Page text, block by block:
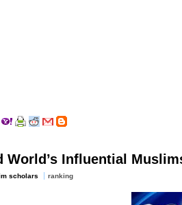
World’s Influential
scholars ranking